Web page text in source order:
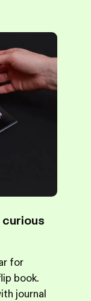
for
book.
journal